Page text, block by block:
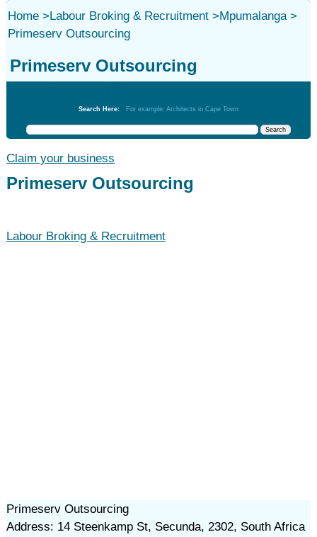
Home>Labour Broking & Recruitment>Mpumalanga>
Primeserv Outsourcing
Primeserv Outsourcing
Search Here: For example: Architects in Cape Town
Claim your business
Primeserv Outsourcing
Labour Broking & Recruitment
Primeserv Outsourcing
Address: 14 Steenkamp St, Secunda, 2302, South Africa